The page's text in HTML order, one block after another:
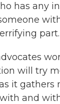
has any
part.
will try
it gathers
and